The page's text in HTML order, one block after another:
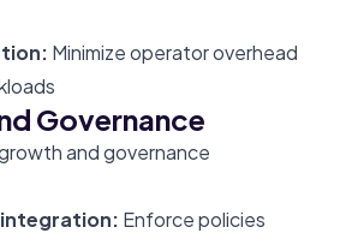
Minimize operator overhead
Governance
and governance
Enforce policies